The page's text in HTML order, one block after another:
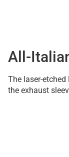
All-
The laser-
the exhaust